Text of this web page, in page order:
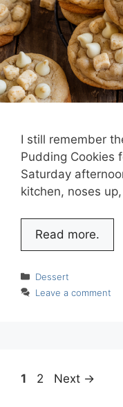
I still remember
Pudding Cookies
Saturday
kitchen, noses
Read more.
Categories
Dessert
Leave a comment
Page
1 Page
2 Next →